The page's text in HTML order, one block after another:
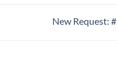
New Request: #